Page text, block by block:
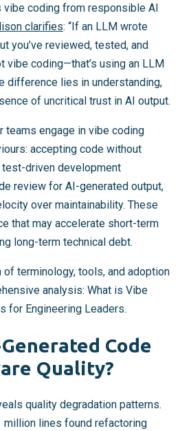
coding from responsible AI
clarifies: “If an LLM wrote
you’ve reviewed, tested, and
vibe coding—that’s using an LLM
difference lies in understanding,
of uncritical trust in AI output.
teams engage in vibe coding
accepting code without
driven development
review for AI-generated output,
over maintainability. These
that may accelerate short-term
long-term technical debt.
terminology, tools, and adoption
analysis: What is Vibe
for Engineering Leaders.
Code
Quality?
quality degradation patterns.
million lines found refactoring